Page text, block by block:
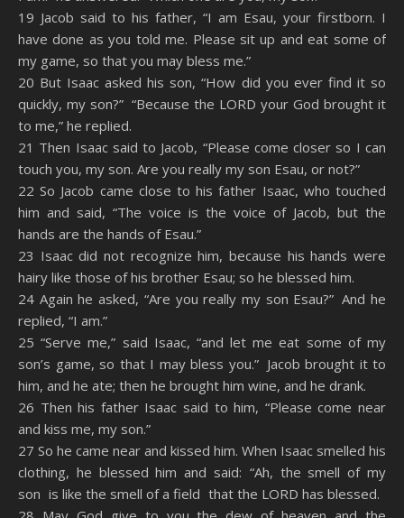
19 Jacob said to his father, “I am Esau, your firstborn. I
have done as you told me. Please sit up and eat some of
my game, so that you may bless me.”
20 But Isaac asked his son, “How did you ever find it so
quickly, my son?” “Because the LORD your God brought it
to me,” he replied.
21 Then Isaac said to Jacob, “Please come closer so I can
touch you, my son. Are you really my son Esau, or not?”
22 So Jacob came close to his father Isaac, who touched
him and said, “The voice is the voice of Jacob, but the
hands are the hands of Esau.”
23 Isaac did not recognize him, because his hands were
hairy like those of his brother Esau; so he blessed him.
24 Again he asked, “Are you really my son Esau?” And he
replied, “I am.”
25 “Serve me,” said Isaac, “and let me eat some of my
son’s game, so that I may bless you.” Jacob brought it to
him, and he ate; then he brought him wine, and he drank.
26 Then his father Isaac said to him, “Please come near
and kiss me, my son.”
27 So he came near and kissed him. When Isaac smelled his
clothing, he blessed him and said: “Ah, the smell of my
son is like the smell of a field that the LORD has blessed.